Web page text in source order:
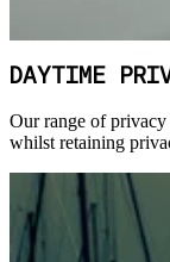
DAYTIME
Our range of
whilst retaining